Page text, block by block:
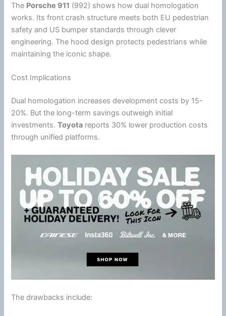
The Porsche 911 (992) shows how dual homologation
works. Its front crash structure meets both EU pedestrian
safety and US bumper standards through clever
engineering. The hood design protects pedestrians while
maintaining the iconic shape.
Cost Implications
Dual homologation increases development costs by 15-
20%. But the long-term savings outweigh initial
investments.Toyota reports 30% lower production costs
through unified platforms.
The drawbacks include: